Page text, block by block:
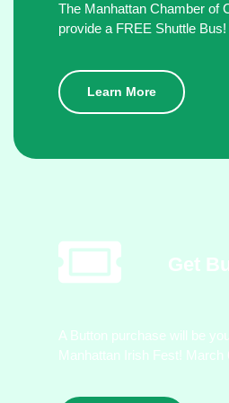
The Manhattan Chamber of
provide a FREE Shuttle Bus!
Learn More
Get
A Button purchase will be
Manhattan Irish Fest! March